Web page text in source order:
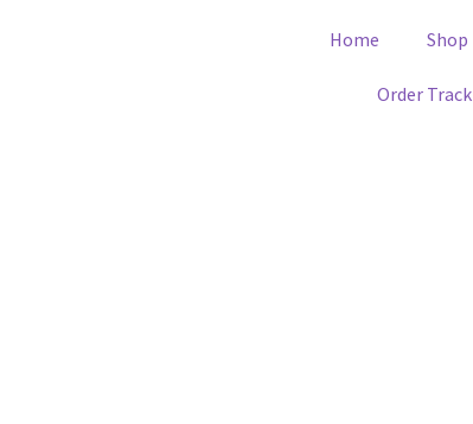
Home Shop
Order Track